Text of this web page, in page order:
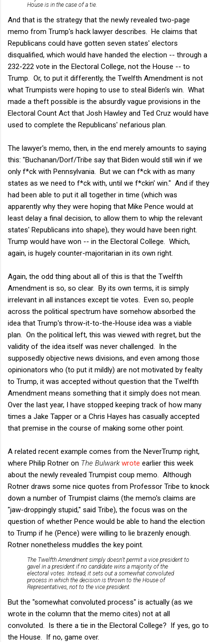
House is in the case of a tie.
And that is the strategy that the newly revealed two-page
memo from Trump's hack lawyer describes. He claims that
Republicans could have gotten seven states' electors
disqualified, which would have handed the election -- through a
232-222 vote in the Electoral College, not the House -- to
Trump. Or, to put it differently, the Twelfth Amendment is not
what Trumpists were hoping to use to steal Biden's win. What
made a theft possible is the absurdly vague provisions in the
Electoral Count Act that Josh Hawley and Ted Cruz would have
used to complete the Republicans' nefarious plan.
The lawyer's memo, then, in the end merely amounts to saying
this: "Buchanan/Dorf/Tribe say that Biden would still win if we
only f*ck with Pennsylvania. But we can f*ck with as many
states as we need to f*ck with, until we f*ckin' win." And if they
had been able to put it all together in time (which was
apparently why they were hoping that Mike Pence would at
least delay a final decision, to allow them to whip the relevant
states' Republicans into shape), they would have been right.
Trump would have won -- in the Electoral College. Which,
again, is hugely counter-majoritarian in its own right.
Again, the odd thing about all of this is that the Twelfth
Amendment is so, so clear. By its own terms, it is simply
irrelevant in all instances except tie votes. Even so, people
across the political spectrum have somehow absorbed the
idea that Trump's throw-it-to-the-House idea was a viable
plan. On the political left, this was viewed with regret, but the
validity of the idea itself was never challenged. In the
supposedly objective news divisions, and even among those
opinionators who (to put it mildly) are not motivated by fealty
to Trump, it was accepted without question that the Twelfth
Amendment means something that it simply does not mean.
Over the last year, I have stopped keeping track of how many
times a Jake Tapper or a Chris Hayes has casually accepted
that premise in the course of making some other point.
A related recent example comes from the NeverTrump right,
where Philip Rotner on The Bulwark wrote earlier this week
about the newly revealed Trumpist coup memo. Although
Rotner draws some nice quotes from Professor Tribe to knock
down a number of Trumpist claims (the memo's claims are
"jaw-droppingly stupid," said Tribe), the focus was on the
question of whether Pence would be able to hand the election
to Trump if he (Pence) were willing to lie brazenly enough.
Rotner nonetheless muddles the key point.
The Twelfth Amendment simply doesn’t permit a vice president to
gavel in a president if no candidate wins a majority of the
electoral votes. Instead, it sets out a somewhat convoluted
process in which the decision is thrown to the House of
Representatives, not to the vice president.
But the "somewhat convoluted process" is actually (as we
wrote in the column that the memo cites) not at all
convoluted. Is there a tie in the Electoral College? If yes, go to
the House. If no, game over.